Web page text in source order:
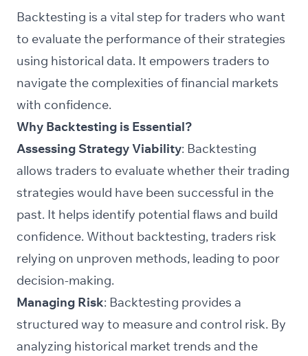
Backtesting is a vital step for traders who want
to evaluate the performance of their strategies
using historical data. It empowers traders to
navigate the complexities of financial markets
with confidence.
Why Backtesting is Essential?
Assessing Strategy Viability: Backtesting
allows traders to evaluate whether their trading
strategies would have been successful in the
past. It helps identify potential flaws and build
confidence. Without backtesting, traders risk
relying on unproven methods, leading to poor
decision-making.
Managing Risk: Backtesting provides a
structured way to measure and control risk. By
analyzing historical market trends and the